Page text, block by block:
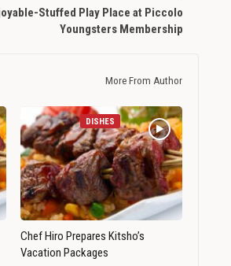
Stuffed Play Place at Piccolo
Youngsters Membership
More From Author
DISHES
Chef Hiro Prepares Kitsho’s
Vacation Packages